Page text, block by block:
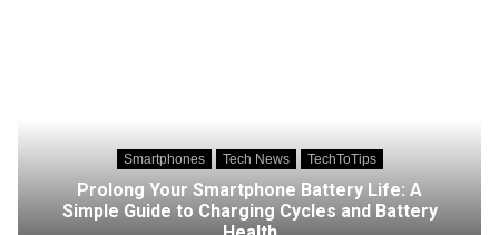
Smartphones Tech News TechToTips
Prolong Your Smartphone Battery Life: A
Simple Guide to Charging Cycles and Battery